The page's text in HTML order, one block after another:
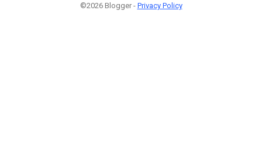
©2026 Blogger - Privacy Policy